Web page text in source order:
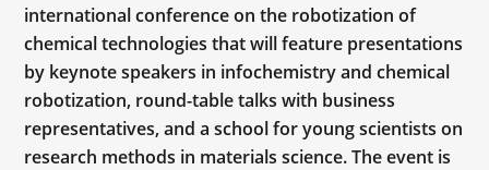
international conference on the robotization of
chemical technologies that will feature presentations
by keynote speakers in infochemistry and сhemical
robotization, round-table talks with business
representatives, and a school for young scientists on
research methods in materials science. The event is